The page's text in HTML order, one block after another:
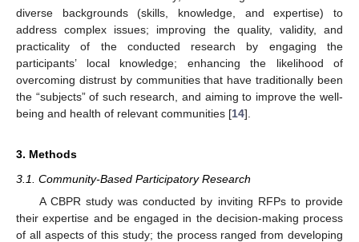
diverse backgrounds (skills, knowledge, and expertise) to
address complex issues; improving the quality, validity, and
practicality of the conducted research by engaging the
participants’ local knowledge; enhancing the likelihood of
overcoming distrust by communities that have traditionally been
the “subjects” of such research, and aiming to improve the well-
being and health of relevant communities [14].
3. Methods
3.1. Community-Based Participatory Research
A CBPR study was conducted by inviting RFPs to provide
their expertise and be engaged in the decision-making process
of all aspects of this study; the process ranged from developing